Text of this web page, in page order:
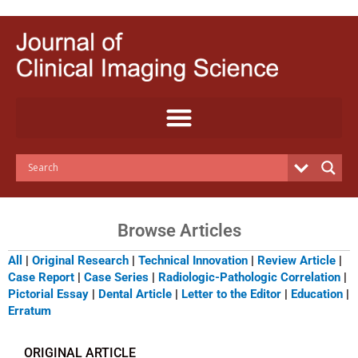
content
Browse Articles
All | Original Research | Technical Innovation | Review Article |
Case Report | Case Series | Radiologic-Pathologic Correlation |
Pictorial Essay | Dental Article | Letter to the Editor | Education |
Erratum
ORIGINAL ARTICLE